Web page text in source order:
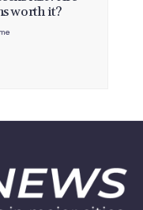
worth it?